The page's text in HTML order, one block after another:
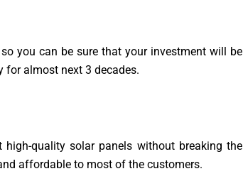
you can be sure that your investment will be
for almost next 3 decades.
quality solar panels without breaking the
affordable to most of the customers.